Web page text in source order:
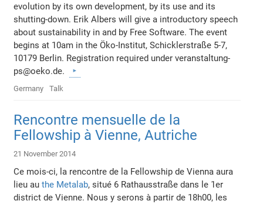
evolution by its own development, by its use and its
shutting-down. Erik Albers will give a introductory speech
about sustainability in and by Free Software. The event
begins at 10am in the Öko-Institut, Schicklerstraße 5-7,
10179 Berlin. Registration required under veranstaltung-
ps@oeko.de.
Germany Talk
Rencontre mensuelle de la
Fellowship à Vienne, Autriche
21 November 2014
Ce mois-ci, la rencontre de la Fellowship de Vienna aura
lieu authe Metalab, situé 6 Rathausstraße dans le 1er
district de Vienne. Nous y serons à partir de 18h00, les